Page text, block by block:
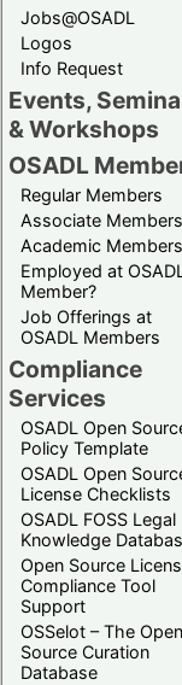
Jobs@OSADL
Logos
Info Request
Events,
& Workshops
OSADL
Regular Members
Associate Members
Academic Members
Employed at
Member?
Job Offerings at
OSADL Members
Compliance
Services
OSADL Open
Policy Template
OSADL Open
License Checklists
OSADL FOSS Legal
Knowledge
Open Source
Compliance Tool
Support
OSSelot – The Open
Source Curation
Database